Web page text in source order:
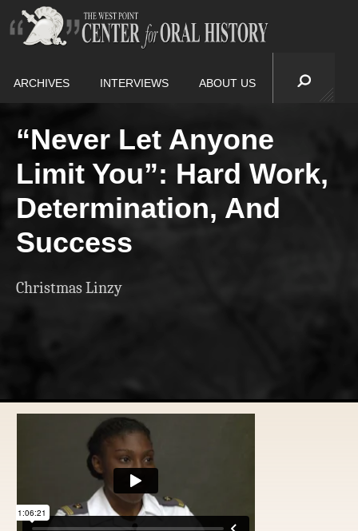
ARCHIVES INTERVIEWS ABOUT US
“Never Let Anyone
Limit You”: Hard Work,
Determination, And
Success
Christmas Linzy